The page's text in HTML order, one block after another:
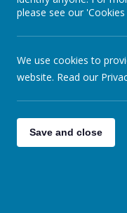
»Sharks - Year 6
please see our 'Cookies
We use cookies to
website. Read our
Save and close